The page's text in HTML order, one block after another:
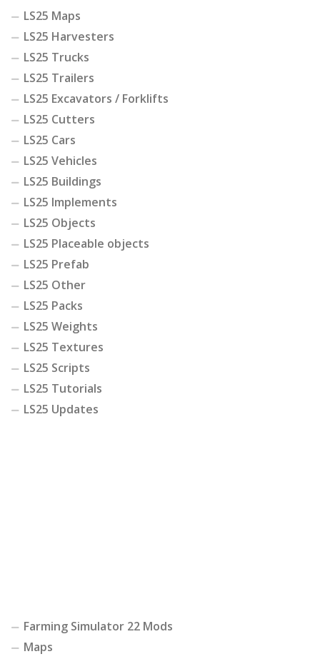
LS25 Maps
LS25 Harvesters
LS25 Trucks
LS25 Trailers
LS25 Excavators / Forklifts
LS25 Cutters
LS25 Cars
LS25 Vehicles
LS25 Buildings
LS25 Implements
LS25 Objects
LS25 Placeable objects
LS25 Prefab
LS25 Other
LS25 Packs
LS25 Weights
LS25 Textures
LS25 Scripts
LS25 Tutorials
LS25 Updates
Farming Simulator 22 Mods
Maps